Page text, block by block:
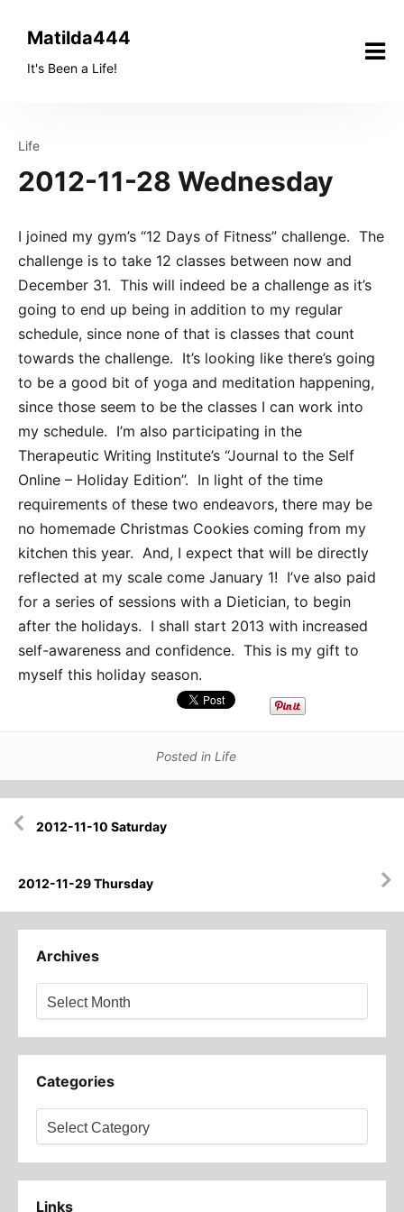
Matilda444
It's Been a Life!
Life
2012-11-28 Wednesday
I joined my gym’s “12 Days of Fitness” challenge. The
challenge is to take 12 classes between now and
December 31. This will indeed be a challenge as it’s
going to end up being in addition to my regular
schedule, since none of that is classes that count
towards the challenge. It’s looking like there’s going
to be a good bit of yoga and meditation happening,
since those seem to be the classes I can work into
my schedule. I’m also participating in the
Therapeutic Writing Institute’s “Journal to the Self
Online – Holiday Edition”. In light of the time
requirements of these two endeavors, there may be
no homemade Christmas Cookies coming from my
kitchen this year. And, I expect that will be directly
reflected at my scale come January 1! I’ve also paid
for a series of sessions with a Dietician, to begin
after the holidays. I shall start 2013 with increased
self-awareness and confidence. This is my gift to
myself this holiday season.
Posted in Life
navigation
2012-11-10 Saturday
2012-11-29 Thursday
Archives
Categories
Links